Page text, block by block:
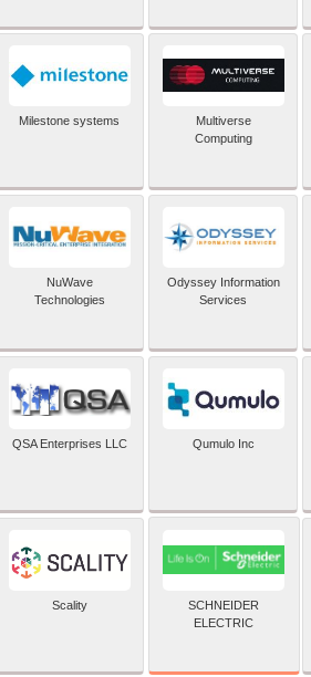
Milestone systems
Multiverse
Computing
NuWave
Technologies
Odyssey Information
Services
QSA Enterprises LLC Qumulo Inc
Scality
SCHNEIDER
ELECTRIC